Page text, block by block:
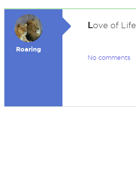
Roaring
Love of Life
No comments